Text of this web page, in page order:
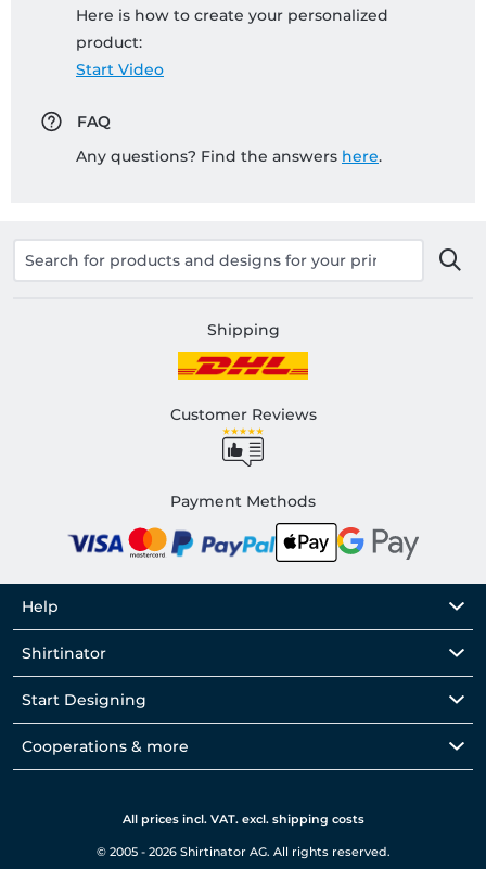
Here is how to create your personalized
product:
Start Video
FAQ
Any questions? Find the answers here.
Shipping
Customer Reviews
Payment Methods
Help
Shirtinator
Start Designing
Cooperations & more
All prices incl. VAT. excl. shipping costs
© 2005 - 2026 Shirtinator AG. All rights reserved.